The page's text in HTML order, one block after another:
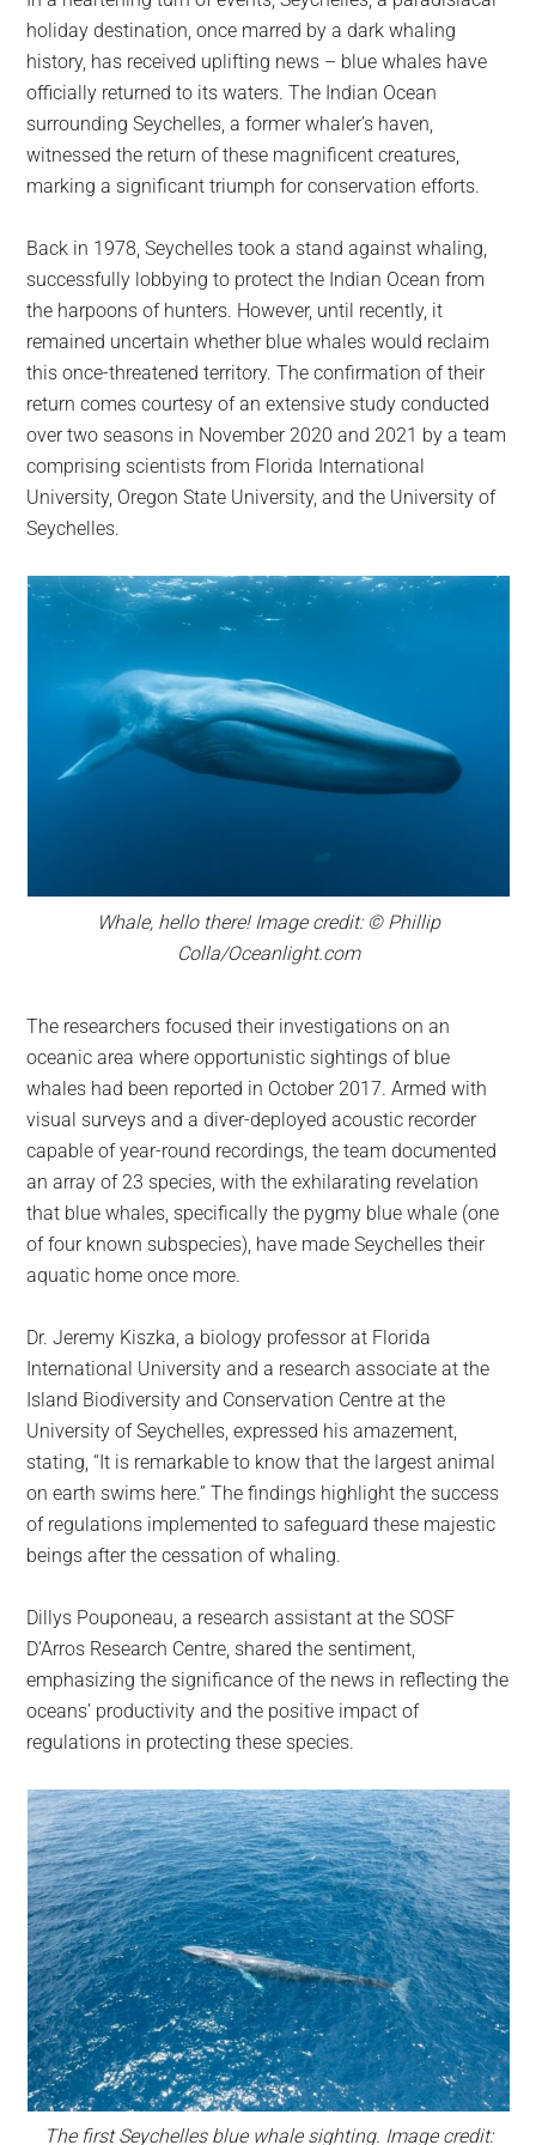
largest
community
on
the
planet.
holiday destination, once marred by a dark whaling
history, has received uplifting news – blue whales have
officially returned to its waters. The Indian Ocean
surrounding Seychelles, a former whaler’s haven,
witnessed the return of these magnificent creatures,
marking a significant triumph for conservation efforts.
Back in 1978, Seychelles took a stand against whaling,
successfully lobbying to protect the Indian Ocean from
the harpoons of hunters. However, until recently, it
remained uncertain whether blue whales would reclaim
this once-threatened territory. The confirmation of their
return comes courtesy of an extensive study conducted
over two seasons in November 2020 and 2021 by a team
comprising scientists from Florida International
University, Oregon State University, and the University of
Seychelles.
Whale, hello there! Image credit: © Phillip
Colla/Oceanlight.com
The researchers focused their investigations on an
oceanic area where opportunistic sightings of blue
whales had been reported in October 2017. Armed with
visual surveys and a diver-deployed acoustic recorder
capable of year-round recordings, the team documented
an array of 23 species, with the exhilarating revelation
that blue whales, specifically the pygmy blue whale (one
of four known subspecies), have made Seychelles their
aquatic home once more.
Dr. Jeremy Kiszka, a biology professor at Florida
International University and a research associate at the
Island Biodiversity and Conservation Centre at the
University of Seychelles, expressed his amazement,
stating, “It is remarkable to know that the largest animal
on earth swims here.” The findings highlight the success
of regulations implemented to safeguard these majestic
beings after the cessation of whaling.
Dillys Pouponeau, a research assistant at the SOSF
D’Arros Research Centre, shared the sentiment,
emphasizing the significance of the news in reflecting the
oceans’ productivity and the positive impact of
regulations in protecting these species.
The first Seychelles blue whale sighting. Image credit: